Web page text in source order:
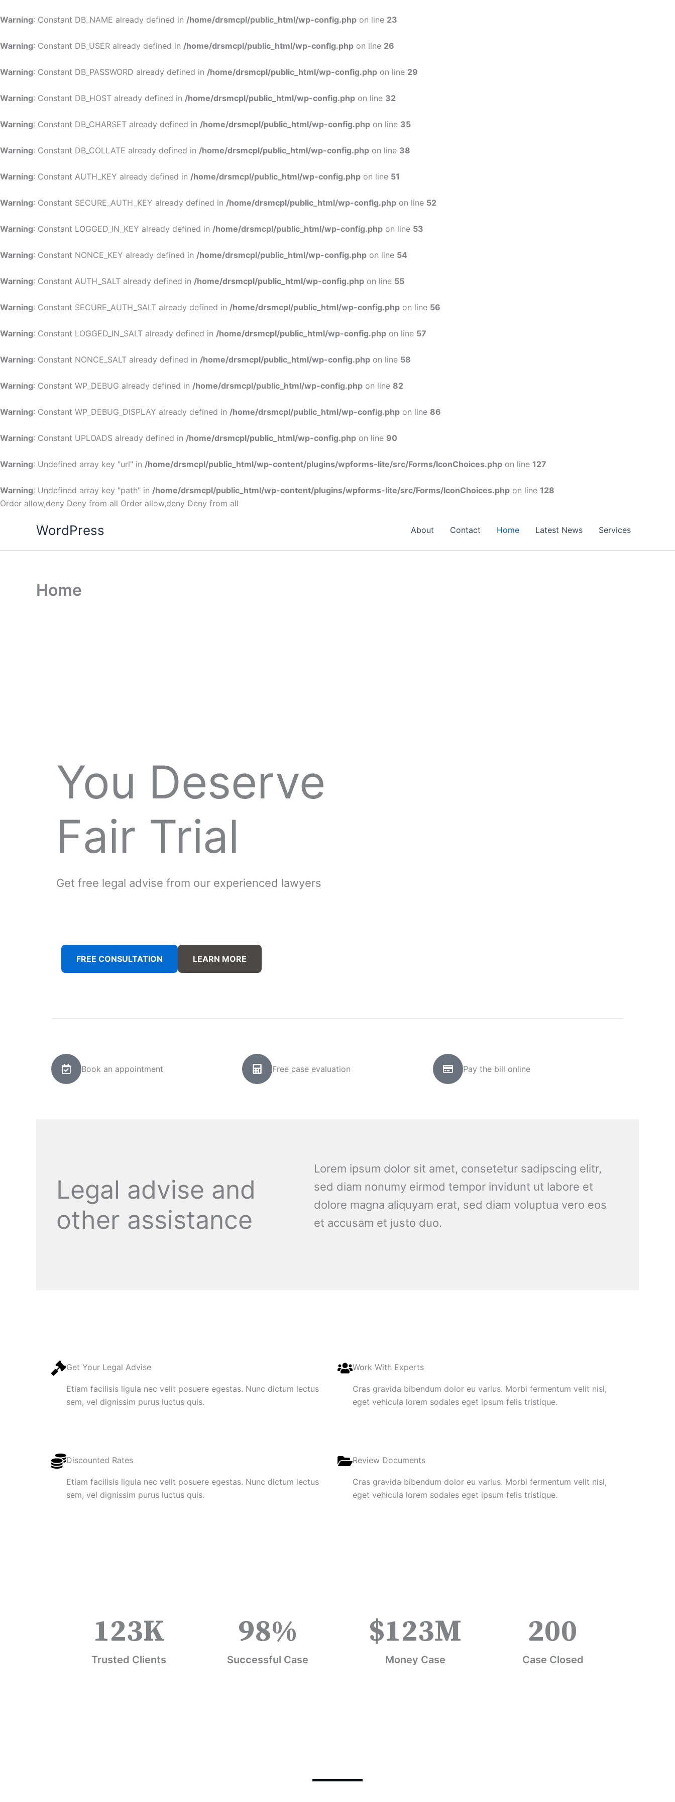
Warning: Constant DB_NAME already defined in /home/drsmcpl/public_html/wp-config.php on line 23
Warning: Constant DB_USER already defined in /home/drsmcpl/public_html/wp-config.php on line 26
Warning: Constant DB_PASSWORD already defined in /home/drsmcpl/public_html/wp-config.php on line 29
Warning: Constant DB_HOST already defined in /home/drsmcpl/public_html/wp-config.php on line 32
Warning: Constant DB_CHARSET already defined in /home/drsmcpl/public_html/wp-config.php on line 35
Warning: Constant DB_COLLATE already defined in /home/drsmcpl/public_html/wp-config.php on line 38
Warning: Constant AUTH_KEY already defined in /home/drsmcpl/public_html/wp-config.php on line 51
Warning: Constant SECURE_AUTH_KEY already defined in /home/drsmcpl/public_html/wp-config.php on line 52
Warning: Constant LOGGED_IN_KEY already defined in /home/drsmcpl/public_html/wp-config.php on line 53
Warning: Constant NONCE_KEY already defined in /home/drsmcpl/public_html/wp-config.php on line 54
Warning: Constant AUTH_SALT already defined in /home/drsmcpl/public_html/wp-config.php on line 55
Warning: Constant SECURE_AUTH_SALT already defined in /home/drsmcpl/public_html/wp-config.php on line 56
Warning: Constant LOGGED_IN_SALT already defined in /home/drsmcpl/public_html/wp-config.php on line 57
Warning: Constant NONCE_SALT already defined in /home/drsmcpl/public_html/wp-config.php on line 58
Warning: Constant WP_DEBUG already defined in /home/drsmcpl/public_html/wp-config.php on line 82
Warning: Constant WP_DEBUG_DISPLAY already defined in /home/drsmcpl/public_html/wp-config.php on line 86
Warning: Constant UPLOADS already defined in /home/drsmcpl/public_html/wp-config.php on line 90
Warning: Undefined array key "url" in /home/drsmcpl/public_html/wp-content/plugins/wpforms-lite/src/Forms/IconChoices.php on line 127
Warning: Undefined array key "path" in /home/drsmcpl/public_html/wp-content/plugins/wpforms-lite/src/Forms/IconChoices.php on line 128
Order allow,deny Deny from all Order allow,deny Deny from all
to
WordPress About Contact Home Latest News Services
Home
You Deserve
Fair Trial
Get free legal advise from our experienced lawyers
FREE CONSULTATION LEARN MORE
Book an appointment Free case evaluation Pay the bill online
Legal advise and
other assistance
Lorem ipsum dolor sit amet, consetetur sadipscing elitr,
sed diam nonumy eirmod tempor invidunt ut labore et
dolore magna aliquyam erat, sed diam voluptua vero eos
et accusam et justo duo.
Get Your Legal Advise
Etiam facilisis ligula nec velit posuere egestas. Nunc dictum lectus
sem, vel dignissim purus luctus quis.
Work With Experts
Cras gravida bibendum dolor eu varius. Morbi fermentum velit nisl,
eget vehicula lorem sodales eget ipsum felis tristique.
Discounted Rates
Etiam facilisis ligula nec velit posuere egestas. Nunc dictum lectus
sem, vel dignissim purus luctus quis.
Review Documents
Cras gravida bibendum dolor eu varius. Morbi fermentum velit nisl,
eget vehicula lorem sodales eget ipsum felis tristique.
Trusted Clients
123K
Successful Case
98%
Money Case
$123M
Case Closed
200